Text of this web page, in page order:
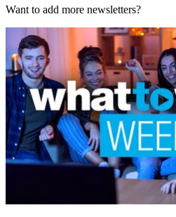
Want to add more newsletters?